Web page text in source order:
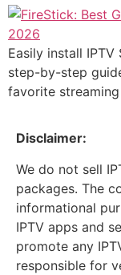
Easily install
step-by-step
favorite
Disclaimer:
We do not sell
packages. The
informational
IPTV apps and
promote any
responsible for